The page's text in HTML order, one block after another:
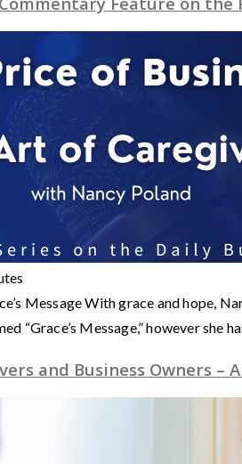
Message With grace and hope,
“Grace’s Message,” however she
and Business Owners –